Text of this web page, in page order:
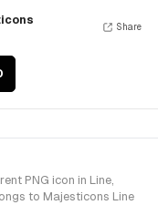
Share
PNG icon in Line,
to Majesticons Line